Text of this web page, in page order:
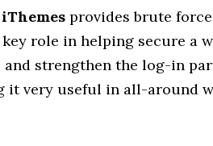
iThemesprovides brute
role in helping secure a
strengthen the log-in
it very useful in all-around